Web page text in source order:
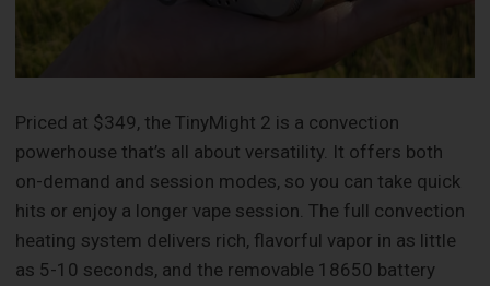
Priced at $349, the TinyMight 2 is a convection
powerhouse that’s all about versatility. It offers both
on-demand and session modes, so you can take quick
hits or enjoy a longer vape session. The full convection
heating system delivers rich, flavorful vapor in as little
as 5-10 seconds, and the removable 18650 battery